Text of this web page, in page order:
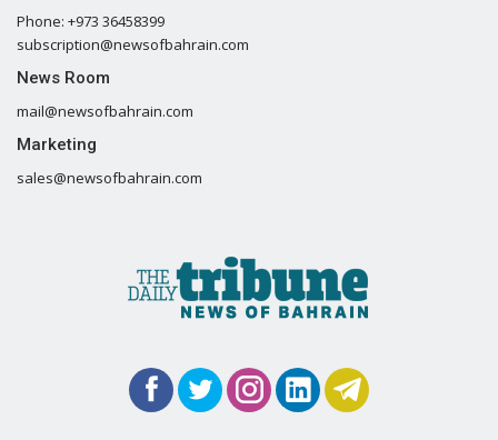
Phone: +973 36458399
subscription@newsofbahrain.com
News Room
mail@newsofbahrain.com
Marketing
sales@newsofbahrain.com